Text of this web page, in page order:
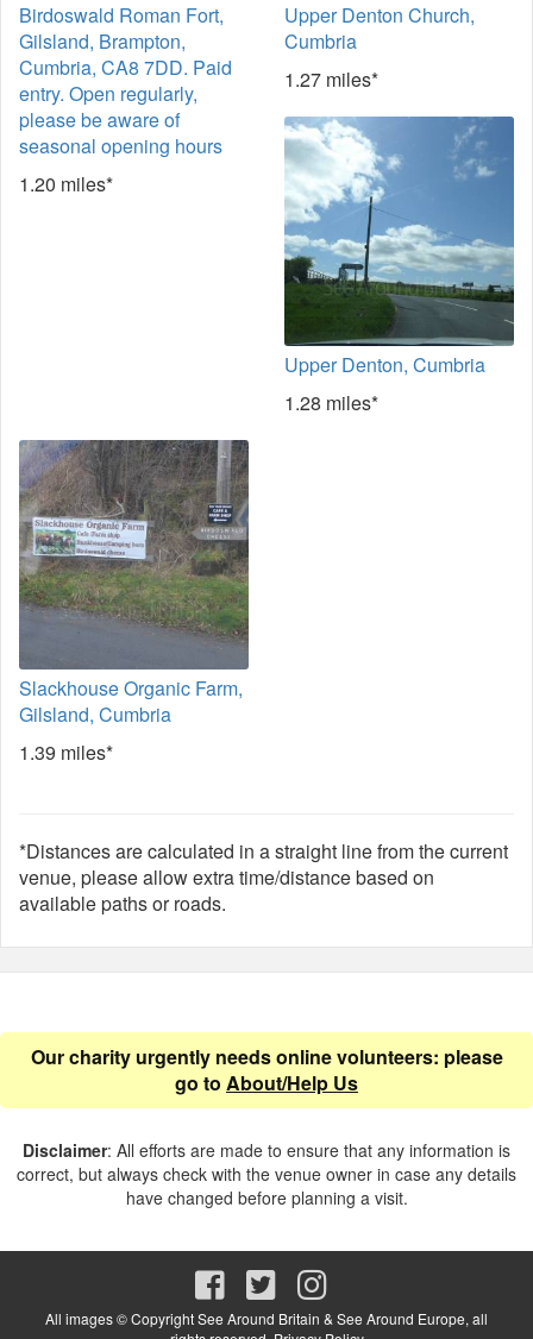
Birdoswald Roman Fort,
Gilsland, Brampton,
Cumbria, CA8 7DD. Paid
entry. Open regularly,
please be aware of
seasonal opening hours
1.20 miles*
Upper Denton Church,
Cumbria
1.27 miles*
Upper Denton, Cumbria
1.28 miles*
Slackhouse Organic Farm,
Gilsland, Cumbria
1.39 miles*
*Distances are calculated in a straight line from the current
venue, please allow extra time/distance based on
available paths or roads.
Our charity urgently needs online volunteers: please
go to About/Help Us
Disclaimer: All efforts are made to ensure that any information is
correct, but always check with the venue owner in case any details
have changed before planning a visit.
All images © Copyright See Around Britain & See Around Europe, all